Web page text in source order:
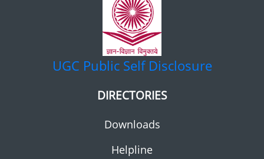
UGC Public Self Disclosure
DIRECTORIES
Downloads
Helpline